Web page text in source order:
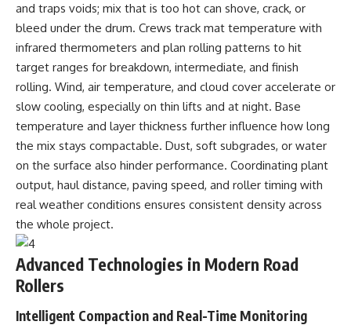
and traps voids; mix that is too hot can shove, crack, or
bleed under the drum. Crews track mat temperature with
infrared thermometers and plan rolling patterns to hit
target ranges for breakdown, intermediate, and finish
rolling. Wind, air temperature, and cloud cover accelerate or
slow cooling, especially on thin lifts and at night. Base
temperature and layer thickness further influence how long
the mix stays compactable. Dust, soft subgrades, or water
on the surface also hinder performance. Coordinating plant
output, haul distance, paving speed, and roller timing with
real weather conditions ensures consistent density across
the whole project.
Advanced Technologies in Modern Road
Rollers
Intelligent Compaction and Real-Time Monitoring